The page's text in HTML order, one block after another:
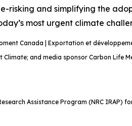
risking and simplifying the
most urgent climate
Canada | Exportation et
and media sponsor Carbon Life
Assistance Program (NRC